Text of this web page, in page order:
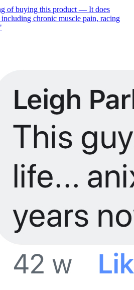
of buying this product — It does
chronic muscle pain, racing